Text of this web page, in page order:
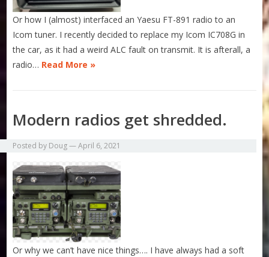
Or how I (almost) interfaced an Yaesu FT-891 radio to an
Icom tuner. I recently decided to replace my Icom IC708G in
the car, as it had a weird ALC fault on transmit. It is afterall, a
radio… Read More »
Modern radios get shredded.
Posted by Doug—April 6, 2021
Or why we can’t have nice things…. I have always had a soft